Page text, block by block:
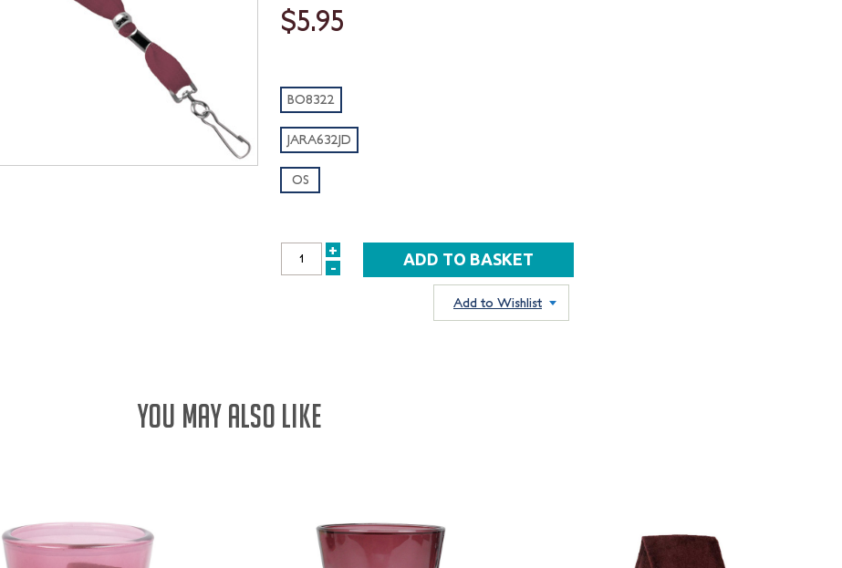
$5.95
BO8322
JARA632JD
OS
INCREASE
+
DECREASE
-
Add to Wishlist
YOU MAY ALSO LIKE